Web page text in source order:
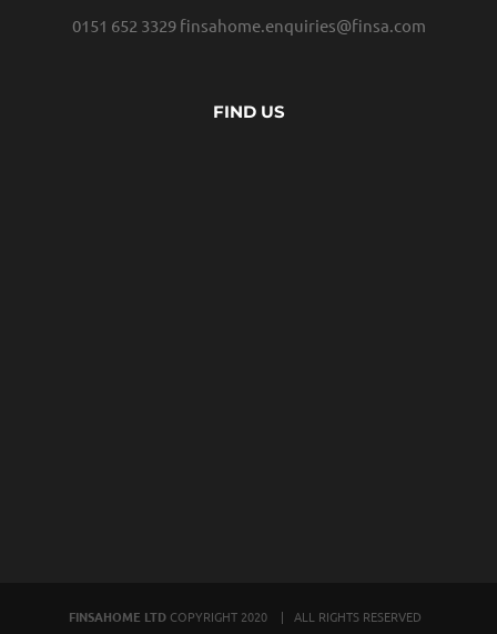
0151 652 3329 finsahome.enquiries@finsa.com
FIND US
FINSAHOME LTD COPYRIGHT 2020 | ALL RIGHTS RESERVED